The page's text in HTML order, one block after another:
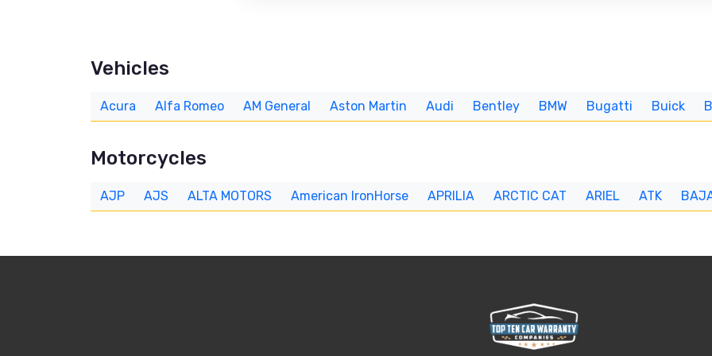
Vehicles
Acura Alfa Romeo AM General Aston Martin Audi Bentley BMW Bugatti Buick
Motorcycles
AJP AJS ALTA MOTORS American IronHorse APRILIA ARCTIC CAT ARIEL ATK